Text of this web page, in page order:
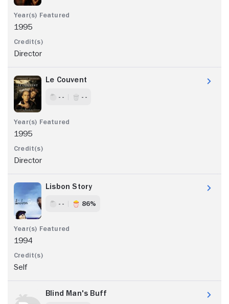
1995
Director
Le Couvent
- - - -
1995
Director
Lisbon Story
- - 86%
1994
Self
Blind Man's Buff